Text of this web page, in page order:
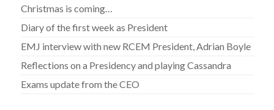
Christmas is coming…
Diary of the first week as President
EMJ interview with new RCEM President, Adrian Boyle
Reflections on a Presidency and playing Cassandra
Exams update from the CEO